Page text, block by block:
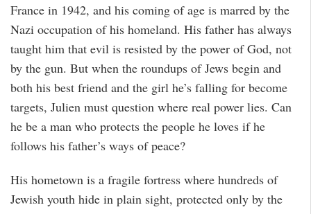
France in 1942, and his coming of age is marred by the
Nazi occupation of his homeland. His father has always
taught him that evil is resisted by the power of God, not
by the gun. But when the roundups of Jews begin and
both his best friend and the girl he’s falling for become
targets, Julien must question where real power lies. Can
he be a man who protects the people he loves if he
follows his father’s ways of peace?
His hometown is a fragile fortress where hundreds of
Jewish youth hide in plain sight, protected only by the